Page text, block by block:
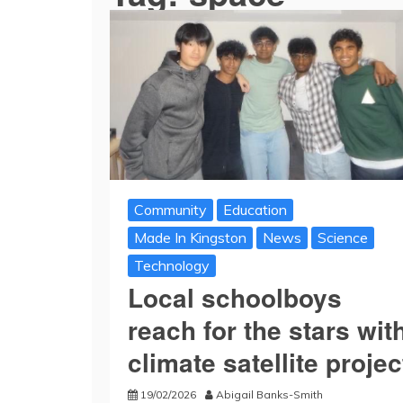
Community
Education
Made In Kingston
News
Science
Technology
Local schoolboys
reach for the stars
climate satellite
19/02/2026 Abigail Banks-Smith